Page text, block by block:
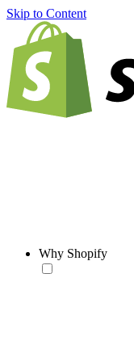
Skip to Content
Why Shopify